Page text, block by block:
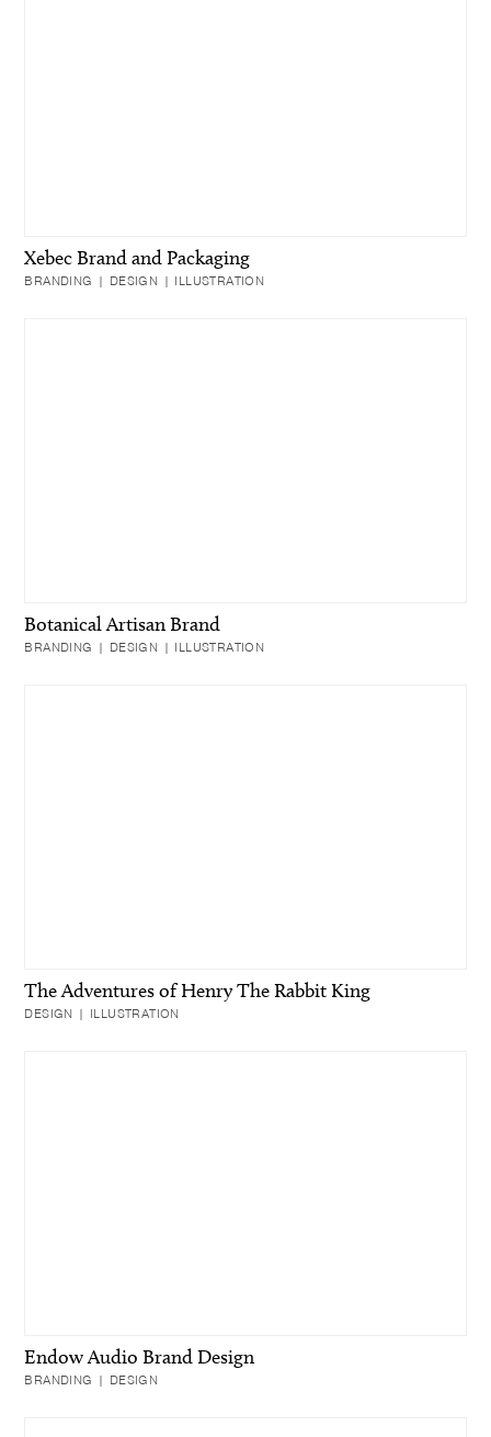
Xebec Brand and Packaging
BRANDING | DESIGN | ILLUSTRATION
Botanical Artisan Brand
BRANDING | DESIGN | ILLUSTRATION
The Adventures of Henry The Rabbit King
DESIGN | ILLUSTRATION
Endow Audio Brand Design
BRANDING | DESIGN